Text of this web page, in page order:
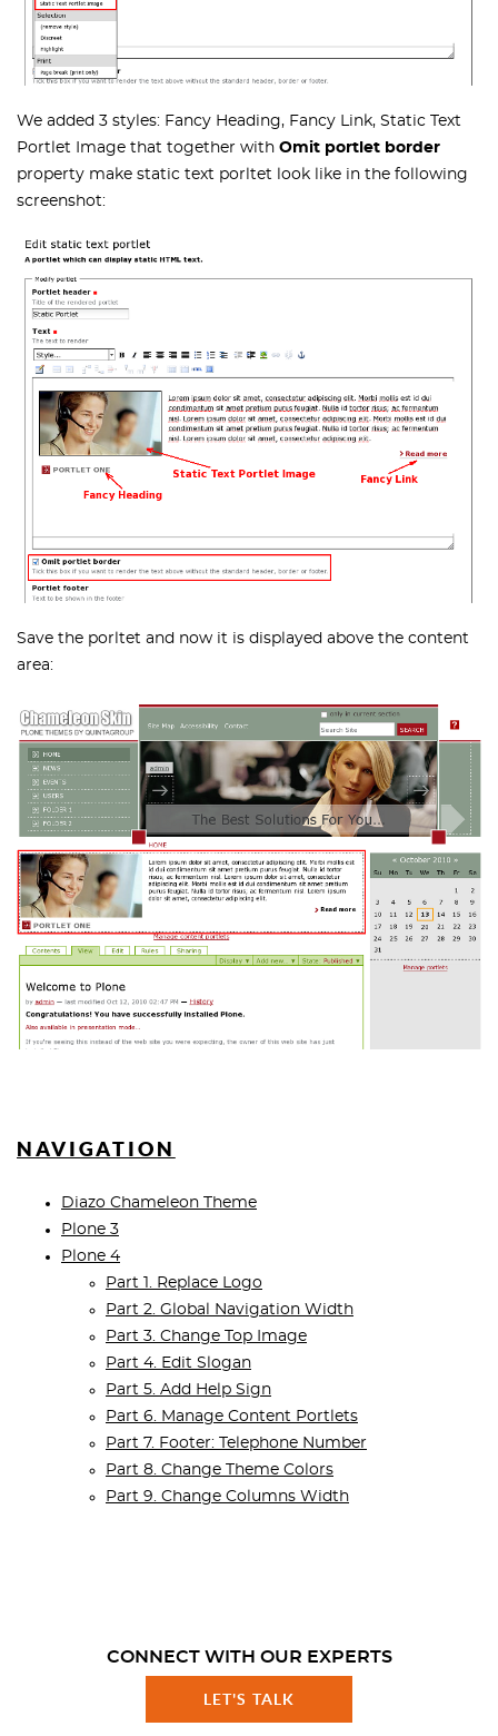
We added 3 styles: Fancy Heading, Fancy Link, Static Text
Portlet Image that together with Omit portlet border
property make static text porltet look like in the following
screenshot:
Save the porltet and now it is displayed above the content
area:
NAVIGATION
Diazo Chameleon Theme
Plone 3
Plone 4
Part 1. Replace Logo
Part 2. Global Navigation Width
Part 3. Change Top Image
Part 4. Edit Slogan
Part 5. Add Help Sign
Part 6. Manage Content Portlets
Part 7. Footer: Telephone Number
Part 8. Change Theme Colors
Part 9. Change Columns Width
CONNECT WITH OUR EXPERTS
LET'S TALK